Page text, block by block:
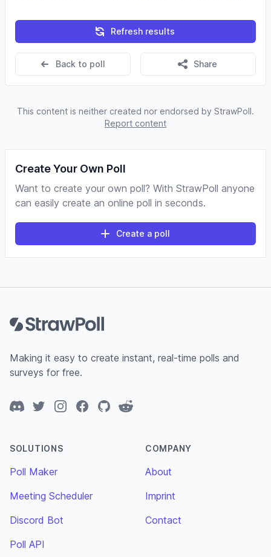
Refresh results
Back to poll Share
This content is neither created nor endorsed by StrawPoll.
Report content
Create Your Own Poll
Want to create your own poll? With StrawPoll anyone
can easily create an online poll in seconds.
Create a poll
Making it easy to create instant, real-time polls and
surveys for free.
DiscordTwitterInstagramFacebook
GitHubReddit
SOLUTIONS
Poll Maker
Meeting Scheduler
Discord Bot
Poll API
COMPANY
About
Imprint
Contact